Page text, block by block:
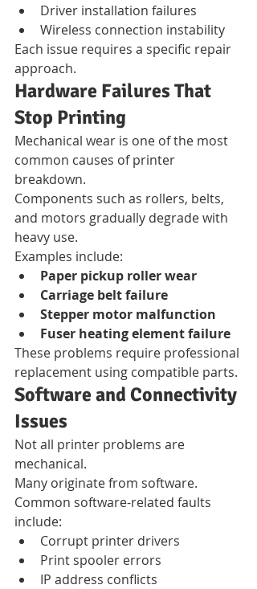
Driver installation failures
Wireless connection instability
Each issue requires a specific repair
approach.
Hardware Failures That
Stop Printing
Mechanical wear is one of the most
common causes of printer
breakdown.
Components such as rollers, belts,
and motors gradually degrade with
heavy use.
Examples include:
Paper pickup roller wear
Carriage belt failure
Stepper motor malfunction
Fuser heating element failure
These problems require professional
replacement using compatible parts.
Software and Connectivity
Issues
Not all printer problems are
mechanical.
Many originate from software.
Common software-related faults
include:
Corrupt printer drivers
Print spooler errors
IP address conflicts